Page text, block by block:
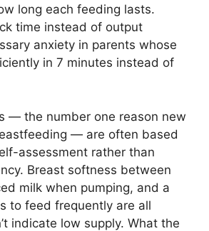
long each feeding lasts.
time instead of output
anxiety in parents whose
in 7 minutes instead of
— the number one reason new
— are often based
assessment rather than
Breast softness between
milk when pumping, and a
to feed frequently are all
indicate low supply. What the